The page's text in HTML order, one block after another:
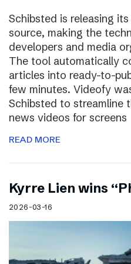
Schibsted is releasing
source, making the
developers and media
The tool automatically
articles into ready-to-
few minutes. Videofy
Schibsted to streamline
news videos for screens
READ MORE
Kyrre Lien wins
2026-03-16